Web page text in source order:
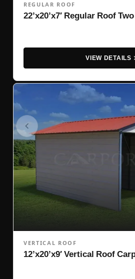
REGULAR ROOF
22’x20’x7′ Regular Roof
VIEW DETAILS
VERTICAL ROOF
12’x20’x9′ Vertical Roof